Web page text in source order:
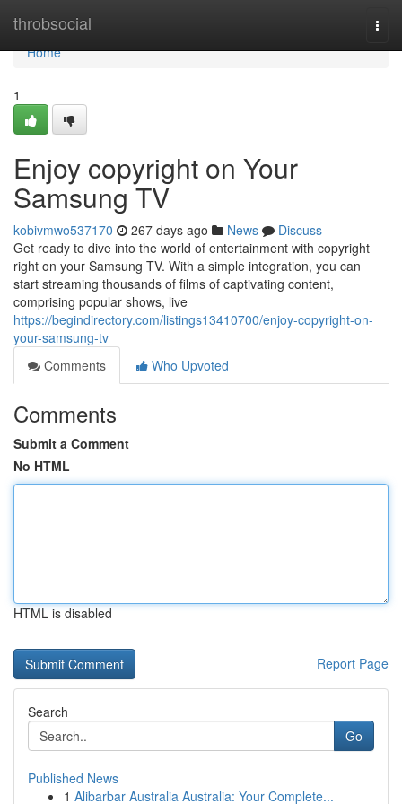
throbsocial
Home
Home
1
Enjoy copyright on Your
Samsung TV
kobivmwo537170 267 days ago News
Discuss
Get ready to dive into the world of entertainment with copyright
right on your Samsung TV. With a simple integration, you can
start streaming thousands of films of captivating content,
comprising popular shows, live
https://begindirectory.com/listings13410700/enjoy-copyright-on-
your-samsung-tv
Comments
Who Upvoted
Comments
Submit a Comment
No HTML
HTML is disabled
Report Page
Search
Go
Published News
1 Alibarbar Australia Australia: Your Complete...